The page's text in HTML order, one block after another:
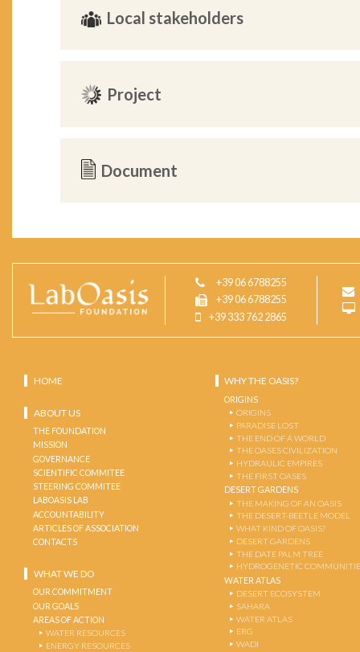
Local stakeholders
Project
Document
+39 06 6788255
+39 06 6788255
+39 333 762 2865
HOME
ABOUT US
THE FOUNDATION
MISSION
GOVERNANCE
SCIENTIFIC COMMITEE
STEERING COMMITEE
LABOASIS LAB
ACCOUNTABILITY
ARTICLES OF ASSOCIATION
CONTACTS
WHAT WE DO
OUR COMMITMENT
OUR GOALS
AREAS OF ACTION
WATER RESOURCES
ENERGY RESOURCES
WHY THE OASIS?
ORIGINS
ORIGINS
PARADISE LOST
THE END OF A WORLD
THE OASES CIVILIZATION
HYDRAULIC EMPIRES
THE FIRST OASES
DESERT GARDENS
THE MAKING OF AN OASIS
THE DESERT-BEETLE MODEL
WHAT KIND OF OASIS?
DESERT GARDENS
THE DATE PALM TREE
HYDROGENETIC
WATER ATLAS
DESERT ECOSYSTEM
SAHARA
WATER ATLAS
ERG
WADI